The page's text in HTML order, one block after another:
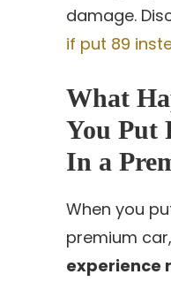
damage.
if put 89
What
You Put
In a
When you
premium
experience